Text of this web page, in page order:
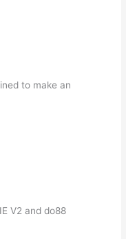
to make an
V2 and do88